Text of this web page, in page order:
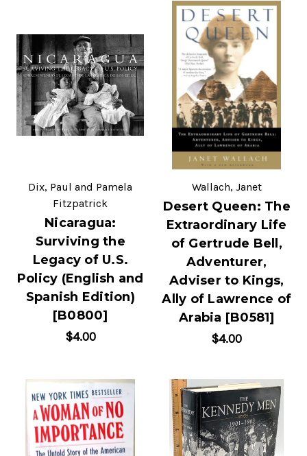
Dix, Paul and Pamela
Fitzpatrick
Nicaragua:
Surviving the
Legacy of U.S.
Policy (English and
Spanish Edition)
[B0800]
$4.00
Wallach, Janet
Desert Queen: The
Extraordinary Life
of Gertrude Bell,
Adventurer,
Adviser to Kings,
Ally of Lawrence of
Arabia [B0581]
$4.00